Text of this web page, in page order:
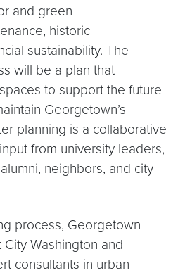
and green
historic
sustainability. The
will be a plan that
to support the future
Georgetown’s
planning is a collaborative
from university leaders,
neighbors, and city
process, Georgetown
Washington and
consultants in urban